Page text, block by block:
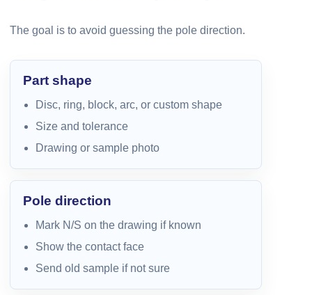
The goal is to avoid guessing the pole direction.
Part shape
Disc, ring, block, arc, or custom shape
Size and tolerance
Drawing or sample photo
Pole direction
Mark N/S on the drawing if known
Show the contact face
Send old sample if not sure